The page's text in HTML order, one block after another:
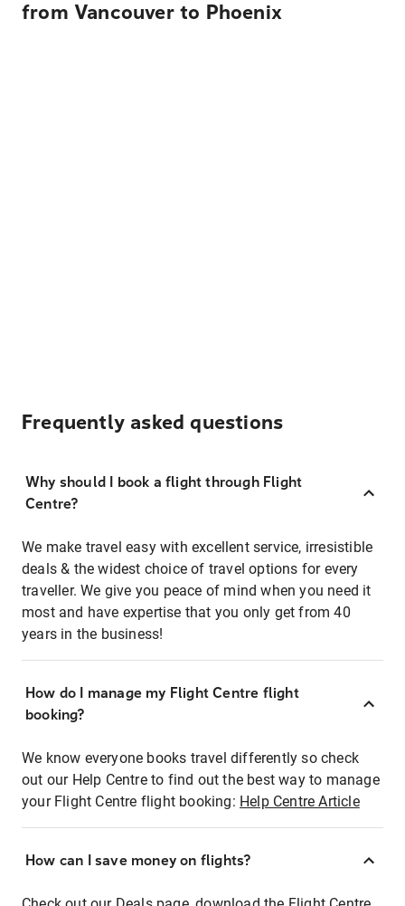
from Vancouver to Phoenix
Frequently asked questions
Why should I book a flight through Flight
Centre?
We make travel easy with excellent service, irresistible
deals & the widest choice of travel options for every
traveller. We give you peace of mind when you need it
most and have expertise that you only get from 40
years in the business!
How do I manage my Flight Centre flight
booking?
We know everyone books travel differently so check
out our Help Centre to find out the best way to manage
your Flight Centre flight booking: Help Centre Article
How can I save money on flights?